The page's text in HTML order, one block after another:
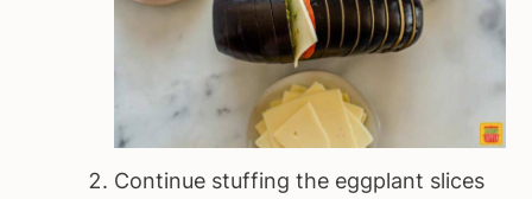
Continue stuffing the eggplant slices